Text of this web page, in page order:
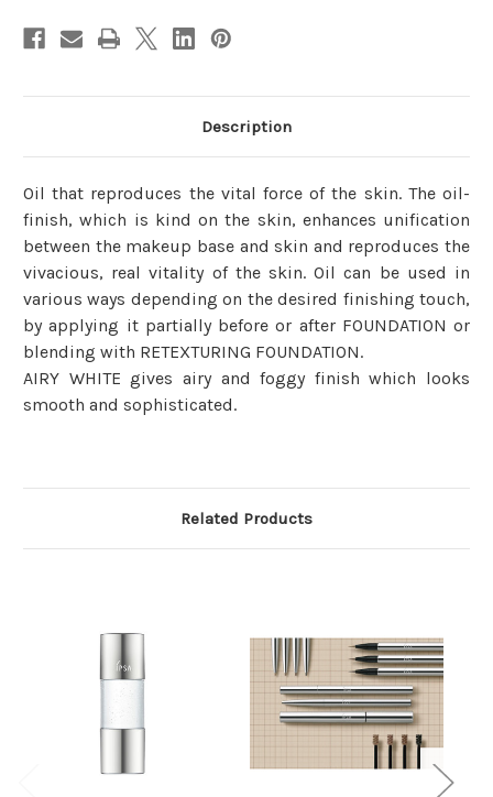
Description
Oil that reproduces the vital force of the skin. The oil-
finish, which is kind on the skin, enhances unification
between the makeup base and skin and reproduces the
vivacious, real vitality of the skin. Oil can be used in
various ways depending on the desired finishing touch,
by applying it partially before or after FOUNDATION or
blending with RETEXTURING FOUNDATION.
AIRY WHITE gives airy and foggy finish which looks
smooth and sophisticated.
Related Products